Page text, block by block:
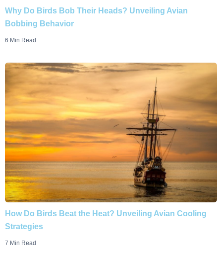
Why Do Birds Bob Their Heads? Unveiling Avian
Bobbing Behavior
6 Min Read
How Do Birds Beat the Heat? Unveiling Avian Cooling
Strategies
7 Min Read